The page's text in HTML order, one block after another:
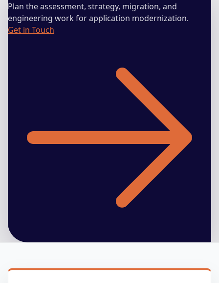
Plan the assessment, strategy, migration, and
engineering work for application modernization.
Get in Touch